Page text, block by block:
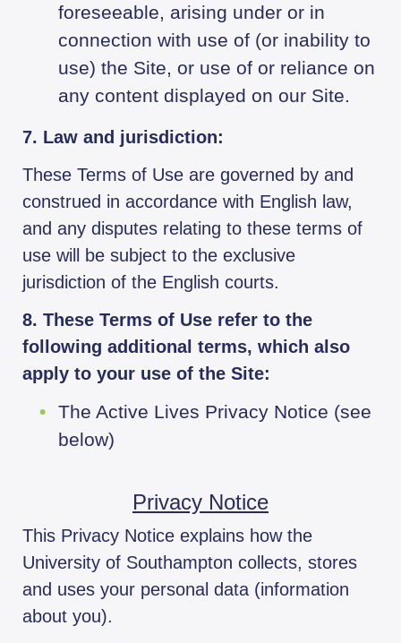
foreseeable, arising under or in
connection with use of (or inability to
use) the Site, or use of or reliance on
any content displayed on our Site.
7. Law and jurisdiction:
These Terms of Use are governed by and
construed in accordance with English law,
and any disputes relating to these terms of
use will be subject to the exclusive
jurisdiction of the English courts.
8. These Terms of Use refer to the
following additional terms, which also
apply to your use of the Site:
The Active Lives Privacy Notice (see
below)
Privacy Notice
This Privacy Notice explains how the
University of Southampton collects, stores
and uses your personal data (information
about you).